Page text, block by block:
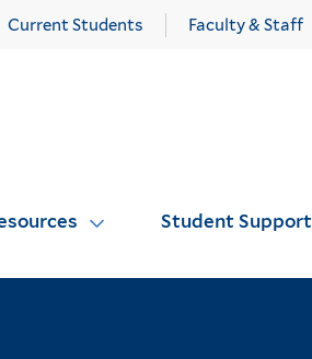
Current Students Faculty & Staff
Student Support